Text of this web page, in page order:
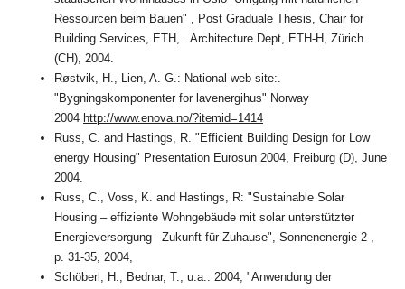
Ressourcen beim Bauen" , Post Graduale Thesis, Chair for
Building Services, ETH, . Architecture Dept, ETH-H, Zürich
(CH), 2004.
Røstvik, H., Lien, A. G.: National web site:.
"Bygningskomponenter for lavenergihus" Norway
2004 http://www.enova.no/?itemid=1414
Russ, C. and Hastings, R. "Efficient Building Design for Low
energy Housing" Presentation Eurosun 2004, Freiburg (D), June
2004.
Russ, C., Voss, K. and Hastings, R: "Sustainable Solar
Housing – effiziente Wohngebäude mit solar unterstützter
Energieversorgung –Zukunft für Zuhause", Sonnenenergie 2 ,
p. 31-35, 2004,
Schöberl, H., Bednar, T., u.a.: 2004, "Anwendung der